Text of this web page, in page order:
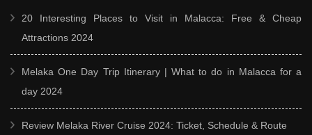
20 Interesting Places to Visit in Malacca: Free & Cheap
Attractions 2024
Melaka One Day Trip Itinerary | What to do in Malacca for a
day 2024
Review Melaka River Cruise 2024: Ticket, Schedule & Route